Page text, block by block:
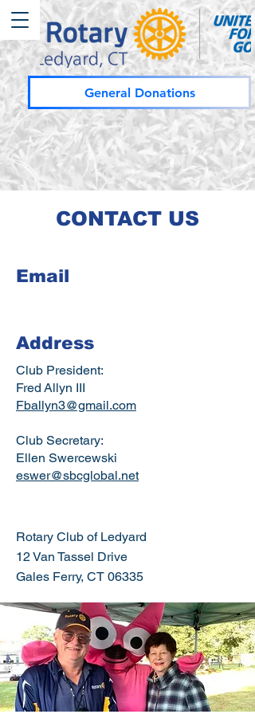
General Donations
CONTACT US
Email
Address
Club President:
Fred Allyn III
Fballyn3@gmail.com
Club Secretary:
Ellen Swercewski
eswer@sbcglobal.net
Rotary Club of Ledyard
12 Van Tassel Drive
Gales Ferry, CT 06335